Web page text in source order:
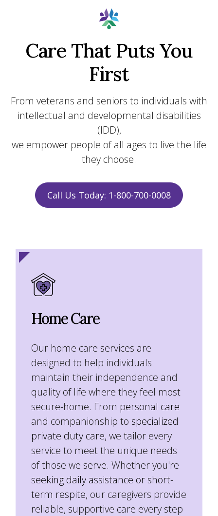
Care That Puts You
First
From veterans and seniors to individuals with
intellectual and developmental disabilities
(IDD),
we empower people of all ages to live the life
they choose.
Call Us Today: 1-800-700-0008
Home Care
Our home care services are
designed to help individuals
maintain their independence and
quality of life where they feel most
secure-home. From personal care
and companionship to specialized
private duty care, we tailor every
service to meet the unique needs
of those we serve. Whether you're
seeking daily assistance or short-
term respite, our caregivers provide
reliable, supportive care every step